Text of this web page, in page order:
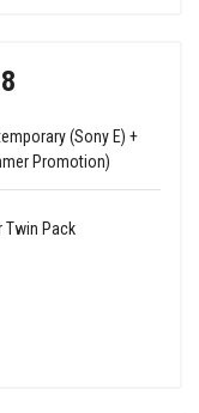
(Sony E) +
Promotion)
Twin Pack